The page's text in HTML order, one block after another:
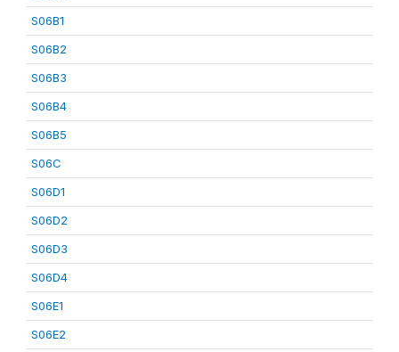
S06B1
S06B2
S06B3
S06B4
S06B5
S06C
S06D1
S06D2
S06D3
S06D4
S06E1
S06E2